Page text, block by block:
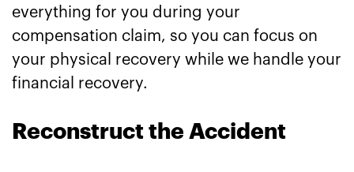
everything for you during your
compensation claim, so you can focus on
your physical recovery while we handle your
financial recovery.
Reconstruct the Accident